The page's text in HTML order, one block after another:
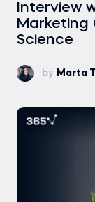
Interview
Science
by Marta